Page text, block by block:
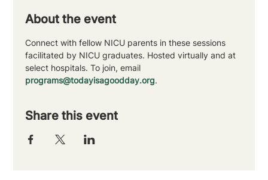
About the event
Connect with fellow NICU parents in these sessions
facilitated by NICU graduates. Hosted virtually and at
select hospitals. To join, email
programs@todayisagoodday.org.
Share this event